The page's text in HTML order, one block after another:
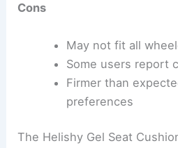
Cons
May not fit all
Some users report
Firmer than
preferences
The Helishy Gel Seat